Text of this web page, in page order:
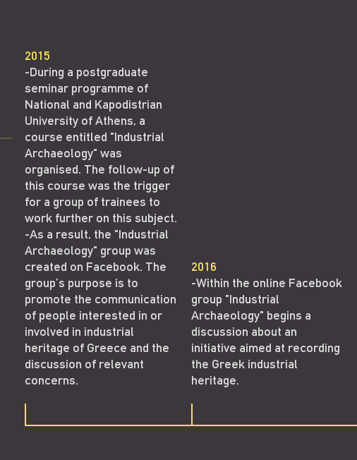
2015
-During a postgraduate
seminar programme of
National and Kapodistrian
University of Athens, a
course entitled "Industrial
Archaeology" was
organised. The follow-up of
this course was the trigger
for a group of trainees to
work further on this subject.
-As a result, the "Industrial
Archaeology" group was
created on Facebook. The
group’s purpose is to
promote the communication
of people interested in or
involved in industrial
heritage of Greece and the
discussion of relevant
concerns.
2016
-Within the online Facebook
group "Industrial
Archaeology" begins a
discussion about an
initiative aimed at recording
the Greek industrial
heritage.